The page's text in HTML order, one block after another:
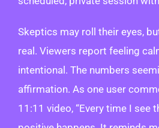
Skeptics may roll their eyes,
real. Viewers report feeling
intentional. The numbers
affirmation. As one user
11:11 video, “Every time I see